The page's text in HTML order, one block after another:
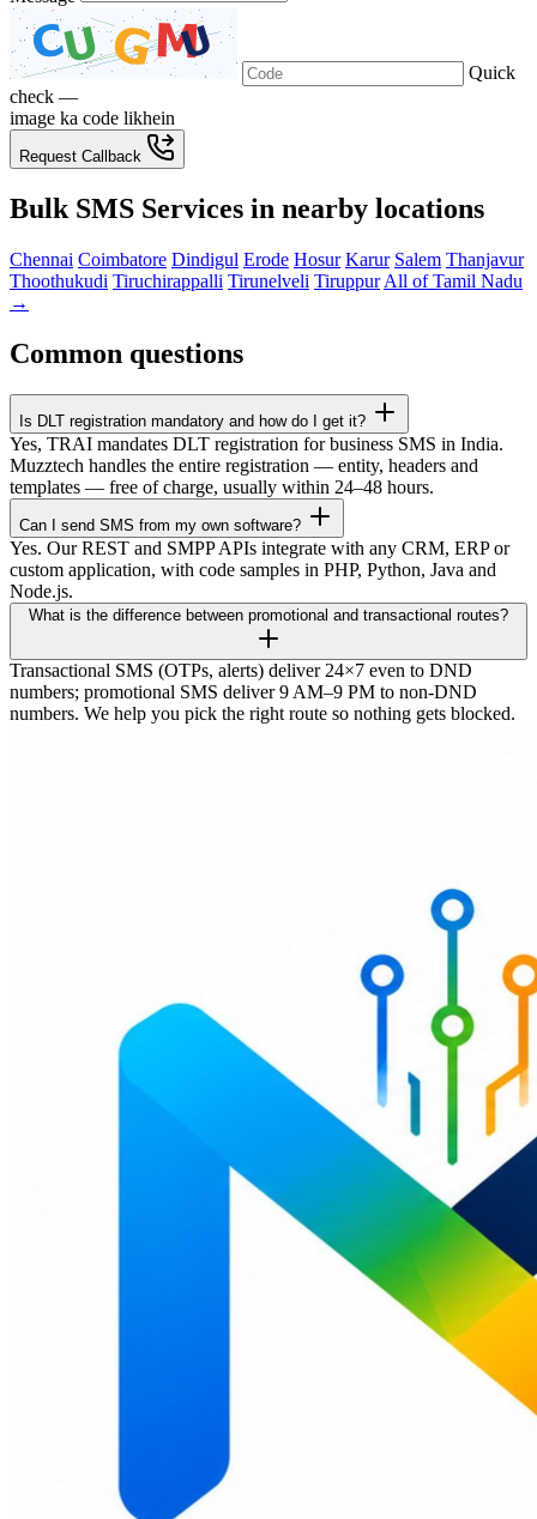
Quick
check —
image ka code likhein
Request Callback
Bulk SMS Services in nearby locations
Chennai Coimbatore Dindigul Erode Hosur Karur Salem Thanjavur
Thoothukudi Tiruchirappalli Tirunelveli Tiruppur All of Tamil Nadu
→
Common questions
Is DLT registration mandatory and how do I get it?
Yes, TRAI mandates DLT registration for business SMS in India.
Muzztech handles the entire registration — entity, headers and
templates — free of charge, usually within 24–48 hours.
Can I send SMS from my own software?
Yes. Our REST and SMPP APIs integrate with any CRM, ERP or
custom application, with code samples in PHP, Python, Java and
Node.js.
What is the difference between promotional and transactional routes?
Transactional SMS (OTPs, alerts) deliver 24×7 even to DND
numbers; promotional SMS deliver 9 AM–9 PM to non-DND
numbers. We help you pick the right route so nothing gets blocked.